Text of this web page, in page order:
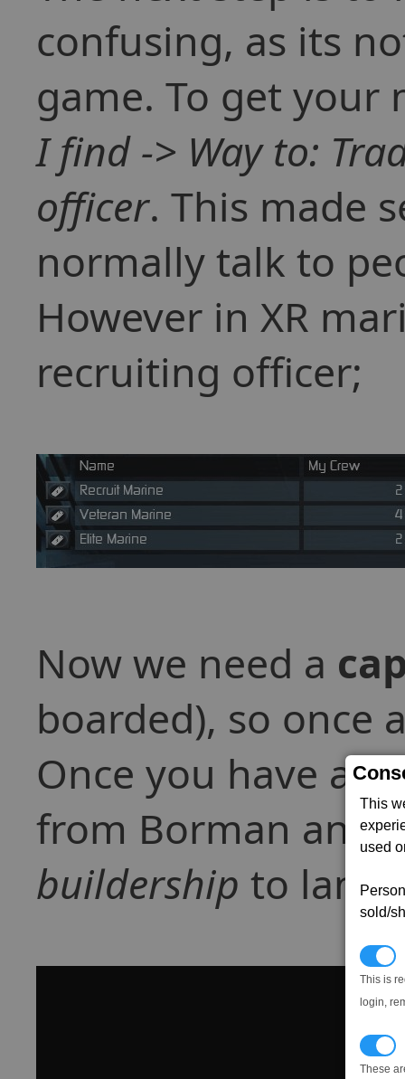
This
used
sold/
This is
login,
These
confusing, as its
game. To get your
I find -> Way to:
officer. This made
normally talk to
However in XR
recruiting officer;
Now we need a
boarded), so once
Once you have all
from Borman and
buildership to land.